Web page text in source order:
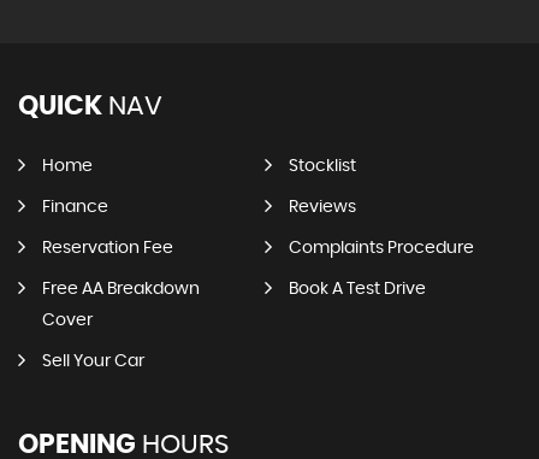
QUICK NAV
Home Stocklist
Finance Reviews
Reservation Fee Complaints Procedure
Free AA Breakdown
Cover
Book A Test Drive
Sell Your Car
OPENING HOURS